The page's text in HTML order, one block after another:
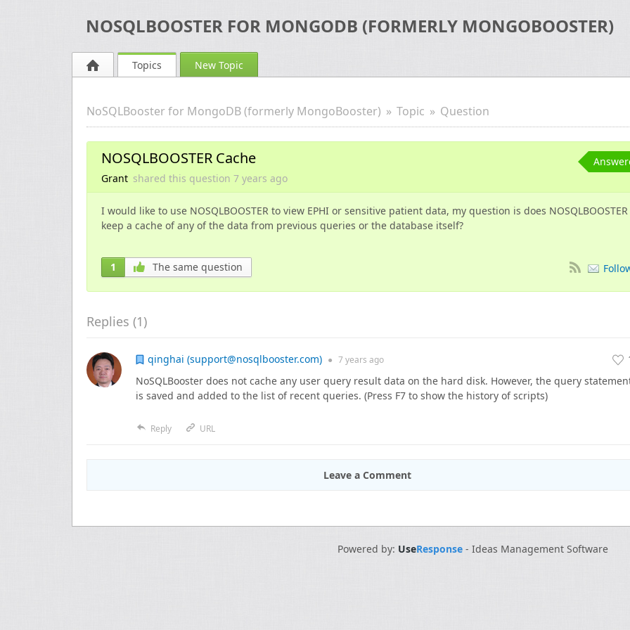
NOSQLBOOSTER FOR MONGODB (FORMERLY MONGOBOOSTER)
Topics New Topic
NoSQLBooster for MongoDB (formerly MongoBooster) Topic Question
NOSQLBOOSTER Cache
Grant shared this question 7 years ago
I would like to use NOSQLBOOSTER to view EPHI or sensitive patient data, my question is does NOSQLBOOSTER
keep a cache of any of the data from previous queries or the database itself?
1 The same question
Replies (1)
qinghai (support@nosqlbooster.com) ● 7 years ago
NoSQLBooster does not cache any user query result data on the hard disk. However, the query
is saved and added to the list of recent queries. (Press F7 to show the history of scripts)
Reply URL
Leave a Comment
Powered by: UseResponse- Ideas Management Software